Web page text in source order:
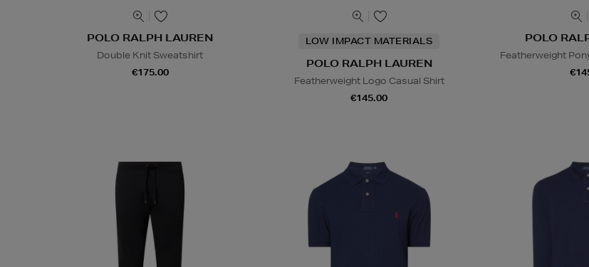
POLO RALPH LAUREN
Double Knit Sweatshirt
€175.00
LOW IMPACT MATERIALS
POLO RALPH LAUREN
Featherweight Logo Casual Shirt
€145.00
POLO
Featherweight